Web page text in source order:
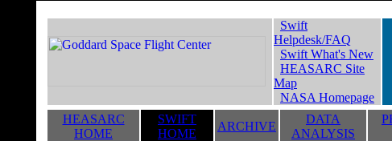
Swift
Helpdesk/FAQ
Swift What's New
HEASARC Site
Map
NASA Homepage
HEASARC
HOME
SWIFT
HOME
ARCHIVE
DATA
ANALYSIS